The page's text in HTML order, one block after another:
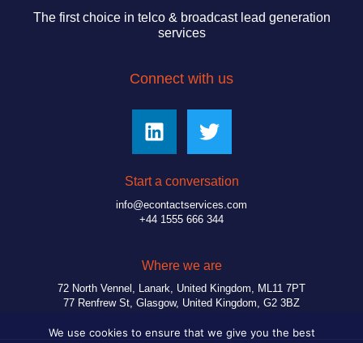
The first choice in telco & broadcast lead generation
services
Connect with us
Start a conversation
info@econtactservices.com
+44 1555 666 344
Where we are
72 North Vennel, Lanark, United Kingdom, ML11 7PT
77 Renfrew St, Glasgow, United Kingdom, G2 3BZ
We use cookies to ensure that we give you the best